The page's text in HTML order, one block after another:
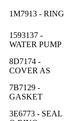
1M7913 - RING
1593137 -
WATER PUMP
8D7174 -
COVER AS
7B7129 -
GASKET
3E6773 - SEAL